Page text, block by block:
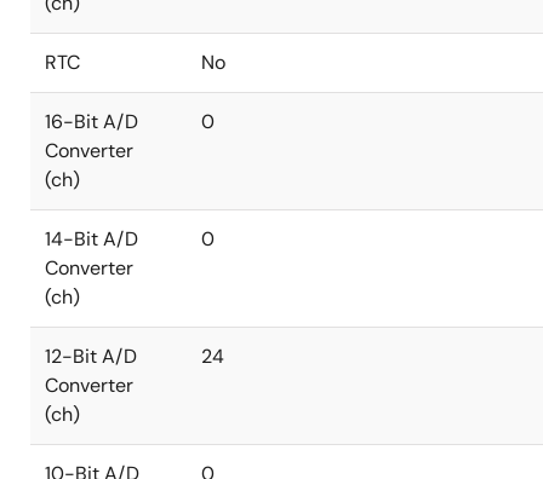
RTC No
16-Bit A/D
Converter
(ch)
0
14-Bit A/D
Converter
(ch)
0
12-Bit A/D
Converter
(ch)
24
10-Bit A/D 0